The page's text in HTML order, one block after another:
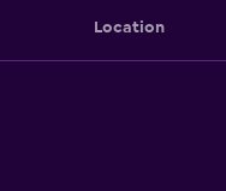
Location